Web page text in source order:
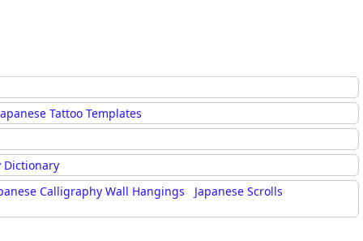
Tattoo Templates
Dictionary
Calligraphy Wall Hangings
Japanese Scrolls